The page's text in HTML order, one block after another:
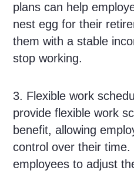
plans can help
nest egg for their
them with a stable
stop working.
3. Flexible work
provide flexible work
benefit, allowing
control over their
employees to adjust